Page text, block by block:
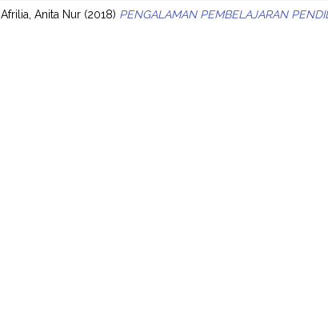
Afrilia, Anita Nur (2018) PENGALAMAN PEMBELAJARAN